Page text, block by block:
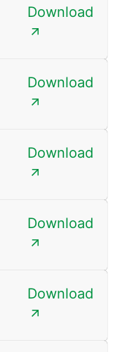
Download
Download
Download
Download
Download